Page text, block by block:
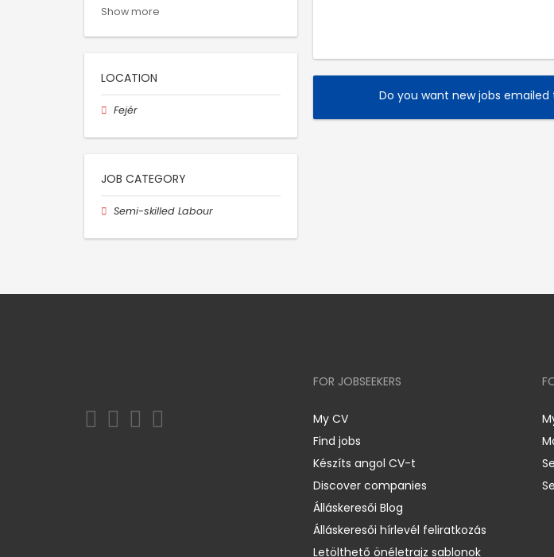
Do you want new jobs
Show more
LOCATION
Fejér
JOB CATEGORY
Semi-skilled Labour
FOR JOBSEEKERS
My CV
Find jobs
Készíts angol CV-t
Discover companies
Álláskeresői Blog
Álláskeresői hírlevél feliratkozás
Letölthető önéletrajz sablonok